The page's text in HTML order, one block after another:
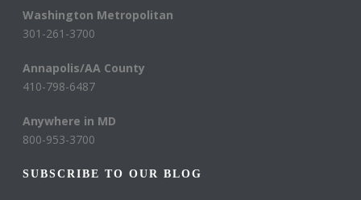
Washington Metropolitan
301-261-3700
Annapolis/AA County
410-798-6487
Anywhere in MD
800-953-3700
SUBSCRIBE TO OUR BLOG